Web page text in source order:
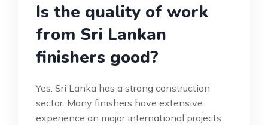
Is the quality of work
from Sri Lankan
finishers good?
Yes. Sri Lanka has a strong construction
sector. Many finishers have extensive
experience on major international projects